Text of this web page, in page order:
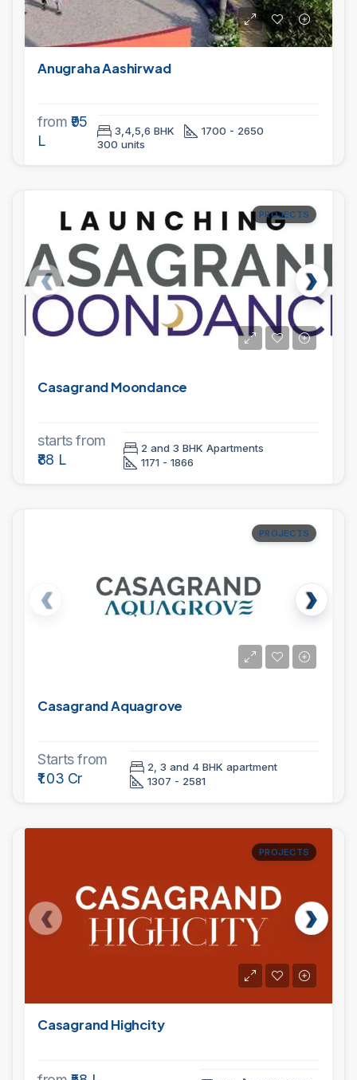
Anugraha Aashirwad
from ₹95
L
3,4,5,6 BHK
1700 - 2650
300 units
PROJECTS
Casagrand Moondance
starts from
₹88 L
2 and 3 BHK Apartments
1171 - 1866
PROJECTS
Casagrand Aquagrove
Starts from
₹1.03 Cr
2, 3 and 4 BHK apartment
1307 - 2581
PROJECTS
Casagrand Highcity